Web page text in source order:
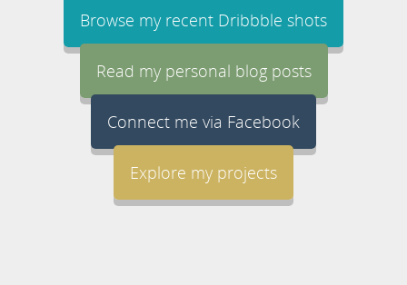
Browse my recent Dribbble shots
Read my personal blog posts
Connect me via Facebook
Explore my projects